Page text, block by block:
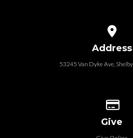
Address
53245 Van Dyke Ave,
Give